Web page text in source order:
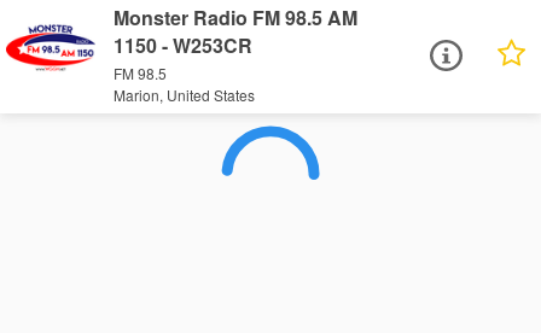
Monster Radio FM 98.5 AM
1150 - W253CR
FM 98.5
Marion, United States